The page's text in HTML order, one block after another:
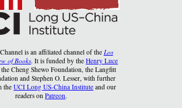
is an affiliated channel of the Los
of Books. It is funded by theHenry Luce
, the Cheng Shewo Foundation, the Langfitt
and Stephen O. Lesser, with further
theUCI Long US-China Institute and our
readers onPatreon.